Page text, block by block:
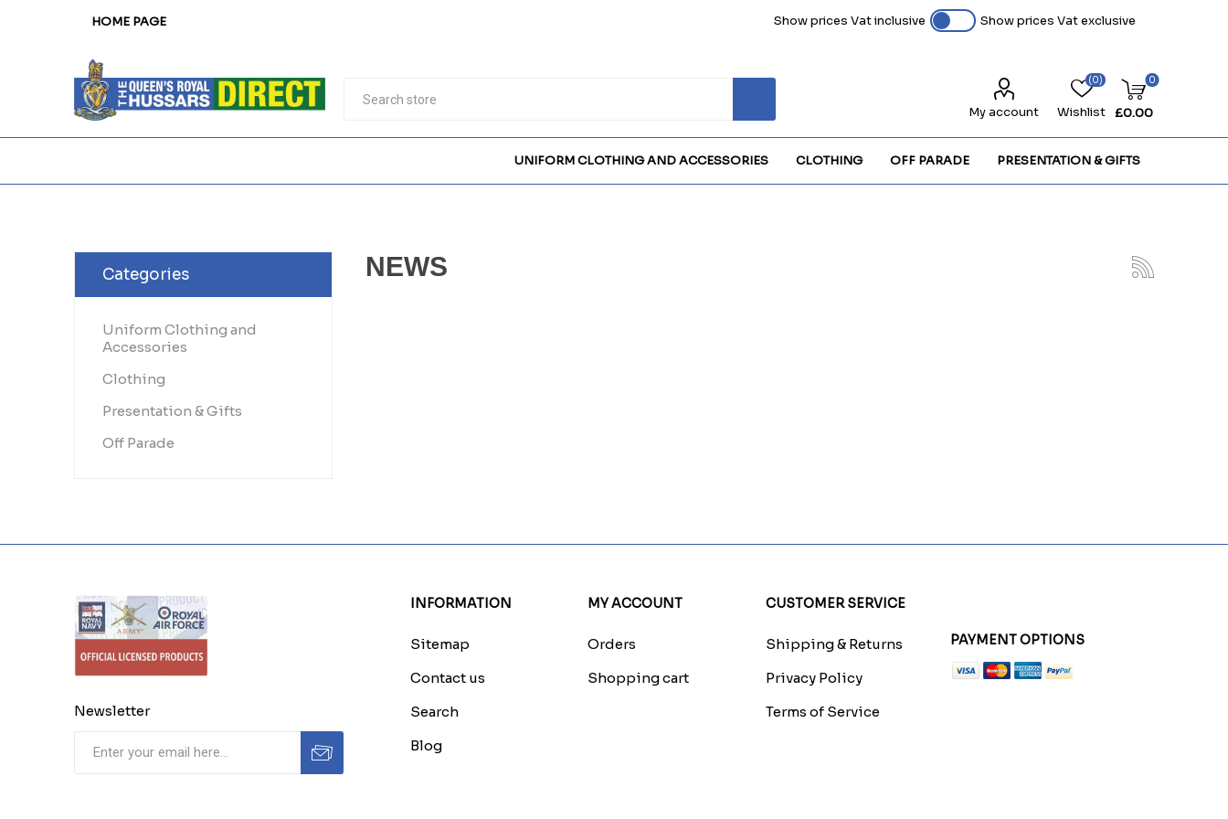
HOME PAGE Show prices Vat inclusive Show prices Vat exclusive
My account Wishlist
(0) 0
£0.00
UNIFORM CLOTHING AND ACCESSORIES CLOTHING OFF PARADE PRESENTATION & GIFTS
NEWS
Categories
Uniform Clothing and
Accessories
Clothing
Presentation & Gifts
Off Parade
Newsletter
INFORMATION
Sitemap
Contact us
Search
Blog
MY ACCOUNT
Orders
Shopping cart
CUSTOMER SERVICE
Shipping & Returns
Privacy Policy
Terms of Service
PAYMENT OPTIONS